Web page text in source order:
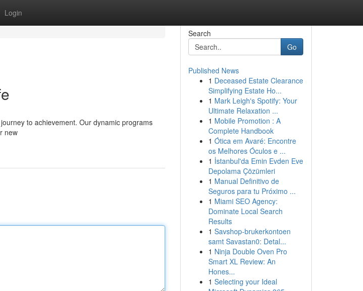
Login
to achievement. Our dynamic programs
new
Search
Go
Published News
1 Deceased Estate Clearance
Simplifying Estate Ho...
1 Mark Leigh's Spotify: Your
Ultimate Relaxation ...
1 Mobile Promotion : A
Complete Handbook
1 Ótica em Avaré: Encontre
os Melhores Óculos e ...
1 İstanbul'da Emin Evden Eve
Depolama Çözümleri
1 Manual Definitivo de
Seguros para tu Próximo ...
1 Miami SEO Agency:
Dominate Local Search
Results
1 Savshop-brukerkontoen
samt Savastan0: Detal...
1 Ninja Double Oven Pro
Smart XL Review: An
Hones...
1 Selecting your Ideal